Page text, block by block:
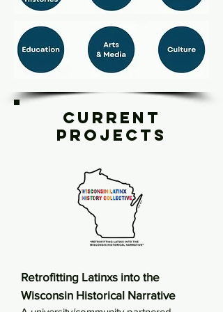
Current
Projects
Retrofitting Latinxs into the
Wisconsin Historical Narrative